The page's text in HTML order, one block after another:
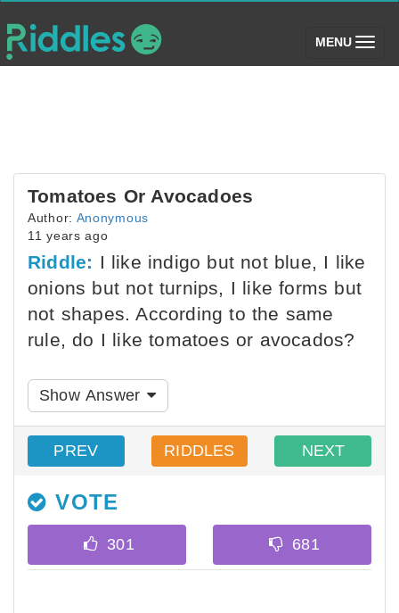
MENU (toggle)
Tomatoes Or Avocadoes
Author: Anonymous
11 years ago
Riddle: I like indigo but not blue, I like
onions but not turnips, I like forms but
not shapes. According to the same
rule, do I like tomatoes or avocados?
Show Answer
PREV RIDDLES NEXT
VOTE